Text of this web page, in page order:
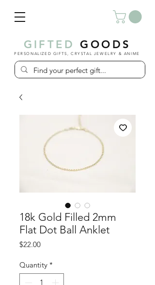
GIFTED GOODS
PERSONALIZED GIFTS, CRYSTAL JEWELRY & ANIME
18k Gold Filled 2mm
Flat Dot Ball Anklet
$22.00Price
Quantity *